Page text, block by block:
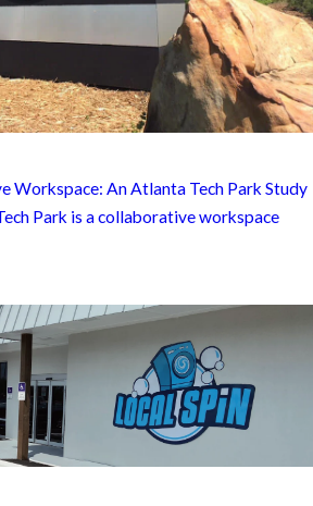
Workspace: An Atlanta Tech Park Study
Park is a collaborative workspace